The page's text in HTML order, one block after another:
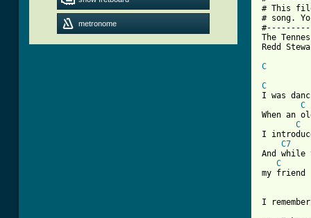
metronome
# This
# song.
The
Redd
C
C
I was
C
When an
C
I
C7
And while
C
I